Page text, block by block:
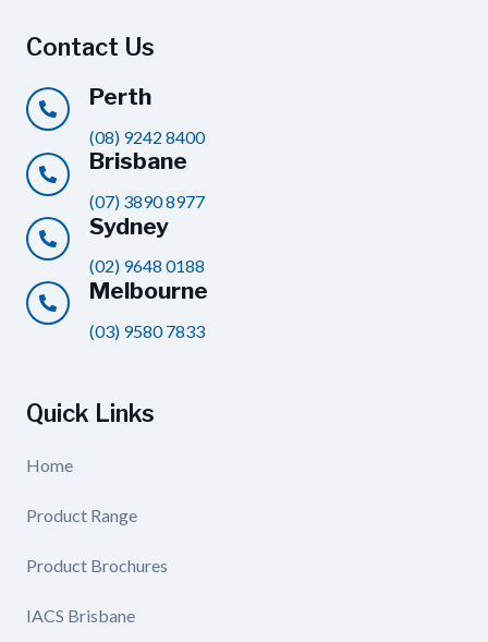
Contact Us
Perth
(08) 9242 8400
Brisbane
(07) 3890 8977
Sydney
(02) 9648 0188
Melbourne
(03) 9580 7833
Quick Links
Home
Product Range
Product Brochures
IACS Brisbane